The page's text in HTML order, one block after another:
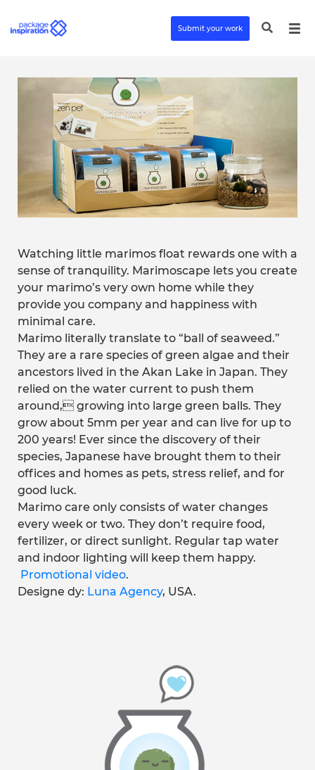
Submit your work
Watching little marimos float rewards one with a
sense of tranquility. Marimoscape lets you create
your marimo’s very own home while they
provide you company and happiness with
minimal care.
Marimo literally translate to “ball of seaweed.”
They are a rare species of green algae and their
ancestors lived in the Akan Lake in Japan. They
relied on the water current to push them
around, growing into large green balls. They
grow about 5mm per year and can live for up to
200 years! Ever since the discovery of their
species, Japanese have brought them to their
offices and homes as pets, stress relief, and for
good luck.
Marimo care only consists of water changes
every week or two. They don’t require food,
fertilizer, or direct sunlight. Regular tap water
and indoor lighting will keep them happy.
Promotional video.
Designe dy: Luna Agency, USA.